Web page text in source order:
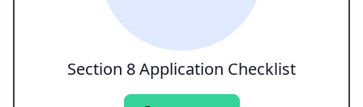
Section 8 Application Checklist